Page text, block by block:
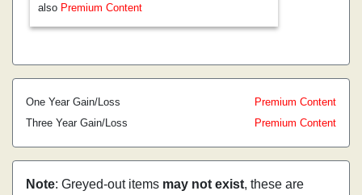
also Premium Content
One Year Gain/Loss
Premium Content
Three Year Gain/Loss
Premium Content
Note: Greyed-out items may not exist, these are